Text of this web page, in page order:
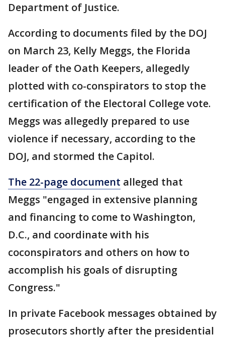
Department of Justice.
According to documents filed by the DOJ
on March 23, Kelly Meggs, the Florida
leader of the Oath Keepers, allegedly
plotted with co-conspirators to stop the
certification of the Electoral College vote.
Meggs was allegedly prepared to use
violence if necessary, according to the
DOJ, and stormed the Capitol.
The 22-page document alleged that
Meggs "engaged in extensive planning
and financing to come to Washington,
D.C., and coordinate with his
coconspirators and others on how to
accomplish his goals of disrupting
Congress."
In private Facebook messages obtained by
prosecutors shortly after the presidential